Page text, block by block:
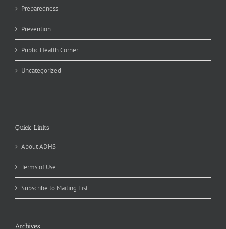
Preparedness
Prevention
Public Health Corner
Uncategorized
Quick Links
About ADHS
Terms of Use
Subscribe to Mailing List
Archives